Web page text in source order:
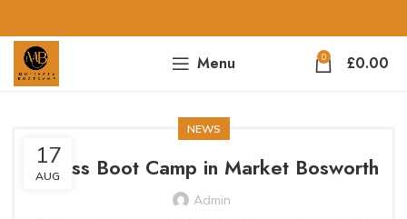
Menu 0 £0.00
17
AUG
NEWS
Fitness Boot Camp in Market Bosworth
Admin